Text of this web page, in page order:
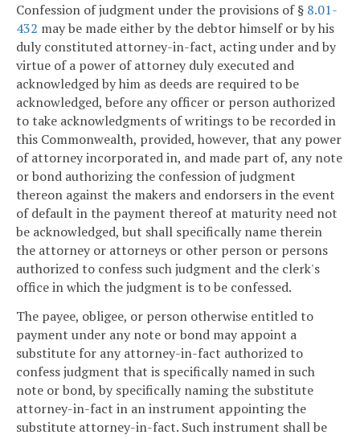
Confession of judgment under the provisions of § 8.01-
432 may be made either by the debtor himself or by his
duly constituted attorney-in-fact, acting under and by
virtue of a power of attorney duly executed and
acknowledged by him as deeds are required to be
acknowledged, before any officer or person authorized
to take acknowledgments of writings to be recorded in
this Commonwealth, provided, however, that any power
of attorney incorporated in, and made part of, any note
or bond authorizing the confession of judgment
thereon against the makers and endorsers in the event
of default in the payment thereof at maturity need not
be acknowledged, but shall specifically name therein
the attorney or attorneys or other person or persons
authorized to confess such judgment and the clerk's
office in which the judgment is to be confessed.
The payee, obligee, or person otherwise entitled to
payment under any note or bond may appoint a
substitute for any attorney-in-fact authorized to
confess judgment that is specifically named in such
note or bond, by specifically naming the substitute
attorney-in-fact in an instrument appointing the
substitute attorney-in-fact. Such instrument shall be